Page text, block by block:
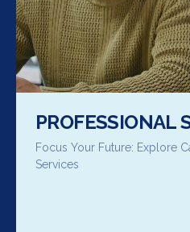
PROFESSIONAL
Focus Your Future: Explore
Services